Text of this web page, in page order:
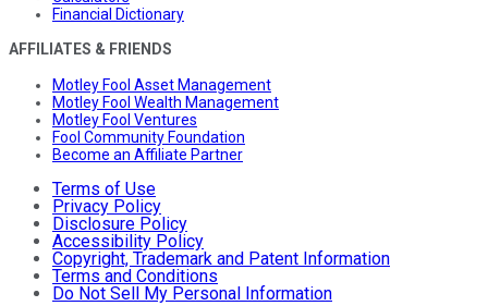
Financial Dictionary
AFFILIATES & FRIENDS
Motley Fool Asset Management
Motley Fool Wealth Management
Motley Fool Ventures
Fool Community Foundation
Become an Affiliate Partner
Terms of Use
Privacy Policy
Disclosure Policy
Accessibility Policy
Copyright, Trademark and Patent Information
Terms and Conditions
Do Not Sell My Personal Information